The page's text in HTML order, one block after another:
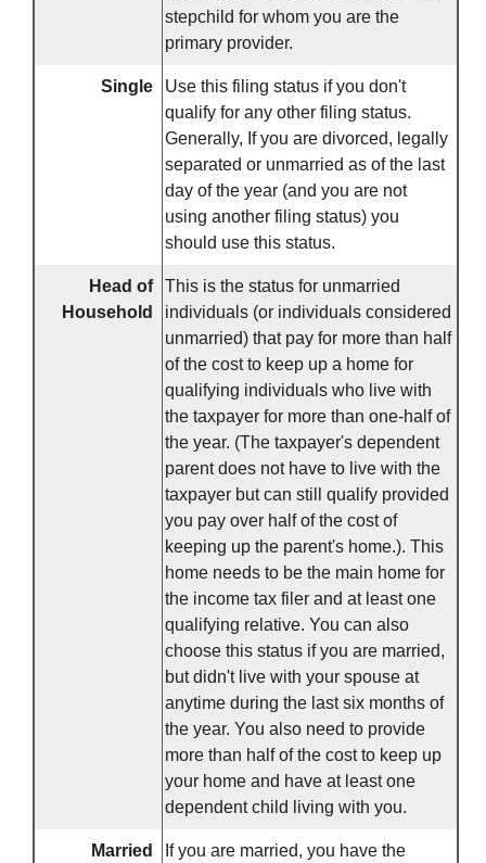
stepchild for whom you are the
primary provider.
Single
Use this filing status if you don't
qualify for any other filing status.
Generally, If you are divorced, legally
separated or unmarried as of the last
day of the year (and you are not
using another filing status) you
should use this status.
Head of
Household
This is the status for unmarried
individuals (or individuals considered
unmarried) that pay for more than half
of the cost to keep up a home for
qualifying individuals who live with
the taxpayer for more than one-half of
the year. (The taxpayer's dependent
parent does not have to live with the
taxpayer but can still qualify provided
you pay over half of the cost of
keeping up the parent's home.). This
home needs to be the main home for
the income tax filer and at least one
qualifying relative. You can also
choose this status if you are married,
but didn't live with your spouse at
anytime during the last six months of
the year. You also need to provide
more than half of the cost to keep up
your home and have at least one
dependent child living with you.
Married
If you are married, you have the